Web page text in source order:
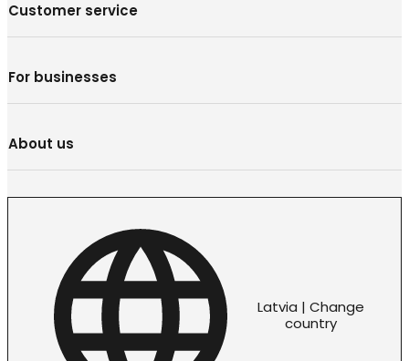
Customer service
For businesses
About us
Latvia | Change
country